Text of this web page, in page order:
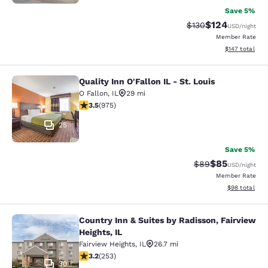
Save 5%
Strikethrough Rate:
$130Discounted
$124USD/night
Member Rate
View
$147 total
Quality Inn O'Fallon IL - St. Louis
25
Quality Inn O'Fallon IL - St. Louis
O Fallon, IL
29 mi
3.54 stars rating. Good. 975 reviews
3.5(975)
Save 5%
Strikethrough
$89Discounted
$85USD/night
Member Rate
View
$98 total
Country Inn & Suites by Radisson,
30
Country Inn & Suites by Radisson, Fairview
Heights, IL
Fairview Heights, IL
26.7 mi
3.18 stars rating. Good. 253 reviews
3.2(253)